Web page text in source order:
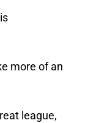
more of an
league,